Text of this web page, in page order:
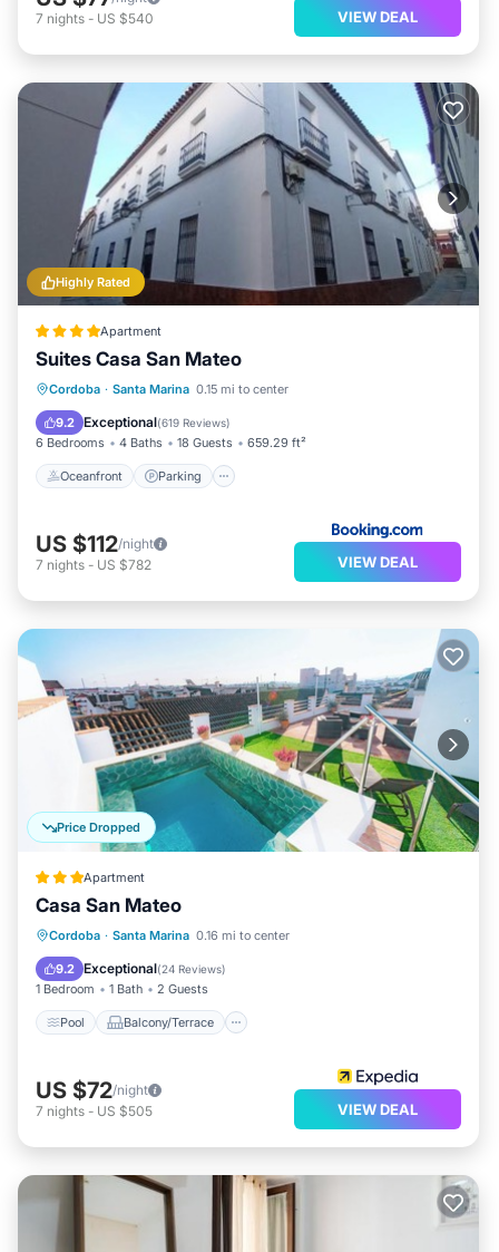
7 nights - US $540 VIEW DEAL
Highly Rated
Apartment
Suites Casa San Mateo
Cordoba · Santa Marina 0.15 mi to center
9.2 Exceptional(619 Reviews)
6 Bedrooms 4 Baths 18 Guests 659.29 ft²
Oceanfront Parking
Oceanfront Parking
Ocean View
US $112/night
7 nights - US $782 VIEW DEAL
Price Dropped
Apartment
Casa San Mateo
Cordoba · Santa Marina 0.16 mi to center
9.2 Exceptional(24 Reviews)
1 Bedroom 1 Bath 2 Guests
Pool Balcony/Terrace
Pool Balcony/Terrace
Air Conditioner
US $72/night
7 nights - US $505 VIEW DEAL